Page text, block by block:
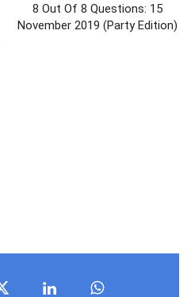
8 Out Of 8 Questions: 15
November 2019 (Party Edition)